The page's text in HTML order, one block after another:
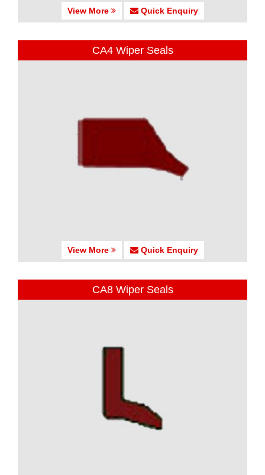
View More Quick Enquiry
CA4 Wiper Seals
View More Quick Enquiry
CA8 Wiper Seals